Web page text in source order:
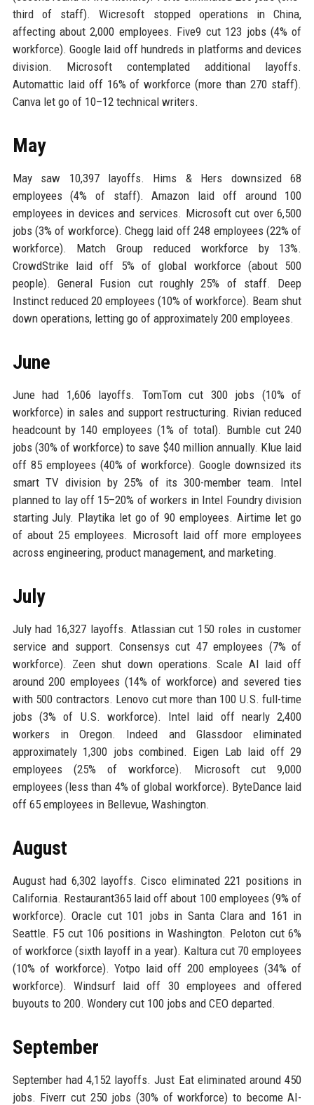
third of staff). Wicresoft stopped operations in China,
affecting about 2,000 employees. Five9 cut 123 jobs (4% of
workforce). Google laid off hundreds in platforms and devices
division. Microsoft contemplated additional layoffs.
Automattic laid off 16% of workforce (more than 270 staff).
Canva let go of 10–12 technical writers.
May
May saw 10,397 layoffs. Hims & Hers downsized 68
employees (4% of staff). Amazon laid off around 100
employees in devices and services. Microsoft cut over 6,500
jobs (3% of workforce). Chegg laid off 248 employees (22% of
workforce). Match Group reduced workforce by 13%.
CrowdStrike laid off 5% of global workforce (about 500
people). General Fusion cut roughly 25% of staff. Deep
Instinct reduced 20 employees (10% of workforce). Beam shut
down operations, letting go of approximately 200 employees.
June
June had 1,606 layoffs. TomTom cut 300 jobs (10% of
workforce) in sales and support restructuring. Rivian reduced
headcount by 140 employees (1% of total). Bumble cut 240
jobs (30% of workforce) to save $40 million annually. Klue laid
off 85 employees (40% of workforce). Google downsized its
smart TV division by 25% of its 300-member team. Intel
planned to lay off 15–20% of workers in Intel Foundry division
starting July. Playtika let go of 90 employees. Airtime let go
of about 25 employees. Microsoft laid off more employees
across engineering, product management, and marketing.
July
July had 16,327 layoffs. Atlassian cut 150 roles in customer
service and support. Consensys cut 47 employees (7% of
workforce). Zeen shut down operations. Scale AI laid off
around 200 employees (14% of workforce) and severed ties
with 500 contractors. Lenovo cut more than 100 U.S. full-time
jobs (3% of U.S. workforce). Intel laid off nearly 2,400
workers in Oregon. Indeed and Glassdoor eliminated
approximately 1,300 jobs combined. Eigen Lab laid off 29
employees (25% of workforce). Microsoft cut 9,000
employees (less than 4% of global workforce). ByteDance laid
off 65 employees in Bellevue, Washington.
August
August had 6,302 layoffs. Cisco eliminated 221 positions in
California. Restaurant365 laid off about 100 employees (9% of
workforce). Oracle cut 101 jobs in Santa Clara and 161 in
Seattle. F5 cut 106 positions in Washington. Peloton cut 6%
of workforce (sixth layoff in a year). Kaltura cut 70 employees
(10% of workforce). Yotpo laid off 200 employees (34% of
workforce). Windsurf laid off 30 employees and offered
buyouts to 200. Wondery cut 100 jobs and CEO departed.
September
September had 4,152 layoffs. Just Eat eliminated around 450
jobs. Fiverr cut 250 jobs (30% of workforce) to become AI-